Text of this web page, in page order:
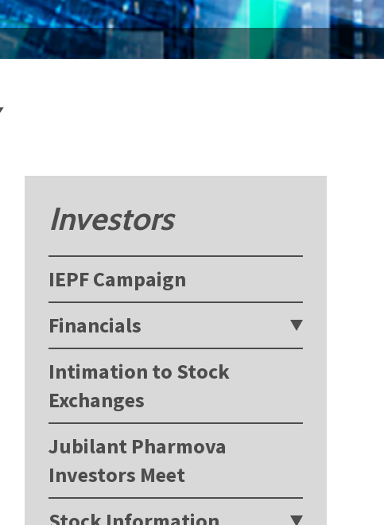
Investors
IEPF Campaign
Financials
Intimation to Stock
Exchanges
Jubilant Pharmova
Investors Meet